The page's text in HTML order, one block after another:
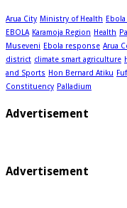
Arua City Ministry of Health
EBOLA Karamoja Region Health
Museveni Ebola response Arua
district climate smart agriculture
and Sports Hon Bernard Atiku
Constituency Palladium
Advertisement
Advertisement